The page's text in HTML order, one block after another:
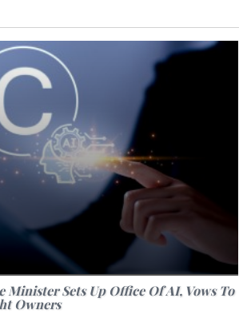
Minister Sets Up Office Of AI, Vows To
Owners